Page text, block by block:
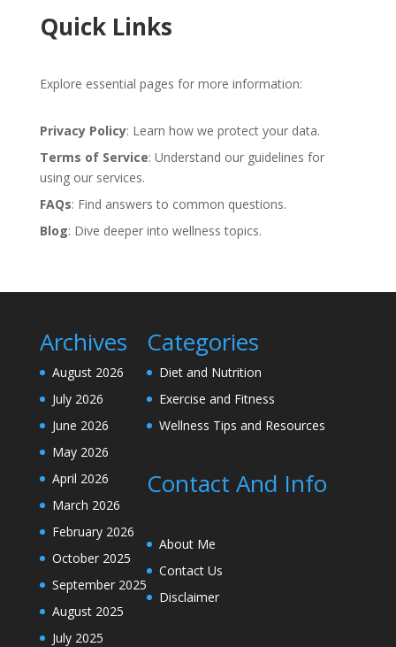
Quick Links
Explore essential pages for more information:
Privacy Policy: Learn how we protect your data.
Terms of Service: Understand our guidelines for
using our services.
FAQs: Find answers to common questions.
Blog: Dive deeper into wellness topics.
Archives
August 2026
July 2026
June 2026
May 2026
April 2026
March 2026
February 2026
October 2025
September 2025
August 2025
July 2025
Categories
Diet and Nutrition
Exercise and Fitness
Wellness Tips and Resources
Contact And Info
About Me
Contact Us
Disclaimer